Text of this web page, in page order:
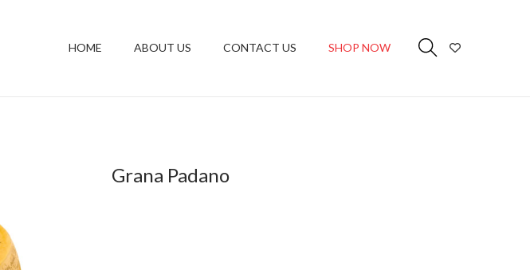
HOME ABOUT US CONTACT US SHOP NOW
Grana Padano